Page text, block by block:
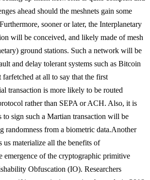
ahead should the meshnets gain some
sooner or later, the Interplanetary
will be conceived, and likely made of mesh
ground stations. Such a network will be
and delay tolerant systems such as Bitcoin
at all to say that the first
transaction is more likely to be routed
rather than SEPA or ACH. Also, it is
to sign such a Martian transaction will be
randomness from a biometric data.Another
us materialize all the benefits of
emergence of the cryptographic primitive
Obfuscation (IO). Researchers